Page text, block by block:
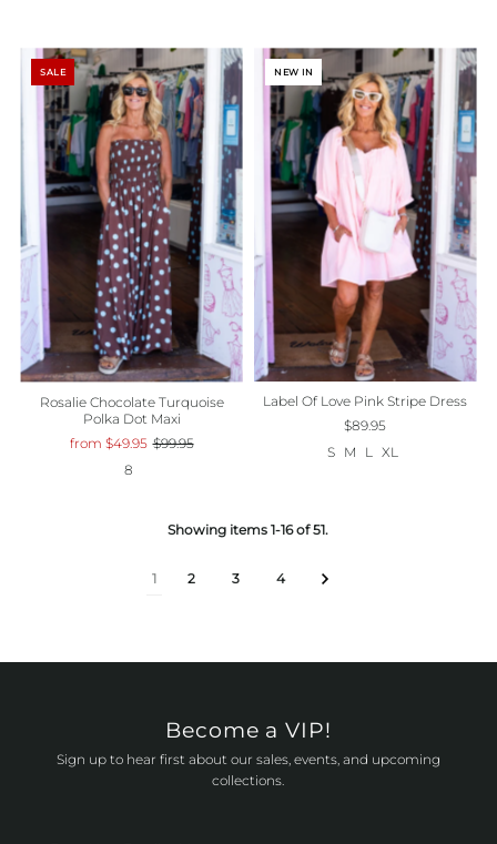
SALE
Rosalie Chocolate Turquoise
Polka Dot Maxi
from $49.95 $99.95
8
NEW IN
Label Of Love Pink Stripe Dress
$89.95
S
M L XL
Showing items 1-16 of 51.
1 2 3 4
Become a VIP!
Sign up to hear first about our sales, events, and upcoming
collections.